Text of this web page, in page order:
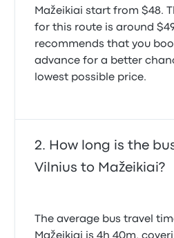
Mažeikiai start from $48.
for this route is around
recommends that you
advance for a better
lowest possible price.
How long is the
Vilnius to Mažeikiai?
The average bus travel
Mažeikiai is 4h 40m,